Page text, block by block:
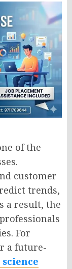
of the
customer
trends,
a result, the
For
a future-
science